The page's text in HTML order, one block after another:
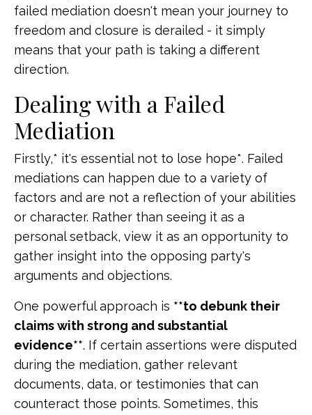
failed mediation doesn't mean your journey to
freedom and closure is derailed - it simply
means that your path is taking a different
direction.
Dealing with a Failed
Mediation
Firstly,* it's essential not to lose hope*. Failed
mediations can happen due to a variety of
factors and are not a reflection of your abilities
or character. Rather than seeing it as a
personal setback, view it as an opportunity to
gather insight into the opposing party's
arguments and objections.
One powerful approach is **to debunk their
claims with strong and substantial
evidence**. If certain assertions were disputed
during the mediation, gather relevant
documents, data, or testimonies that can
counteract those points. Sometimes, this